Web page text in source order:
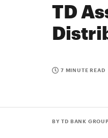
TD
7 MINUTE READ
BY TD BANK GROUP